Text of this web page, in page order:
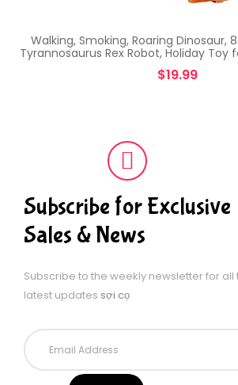
Walking, Smoking, Roaring Dinosaur,
Tyrannosaurus Rex Robot, Holiday Toy
$19.99
Subscribe for Exclusive
Sales & News
Subscribe to the weekly newsletter for all
latest updates sợi cọ